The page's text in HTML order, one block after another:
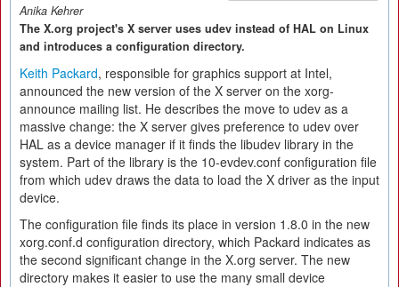
Anika Kehrer
The X.org project's X server uses udev instead of HAL on Linux
and introduces a configuration directory.
Keith Packard, responsible for graphics support at Intel,
announced the new version of the X server on the xorg-
announce mailing list. He describes the move to udev as a
massive change: the X server gives preference to udev over
HAL as a device manager if it finds the libudev library in the
system. Part of the library is the 10-evdev.conf configuration file
from which udev draws the data to load the X driver as the input
device.
The configuration file finds its place in version 1.8.0 in the new
xorg.conf.d configuration directory, which Packard indicates as
the second significant change in the X.org server. The new
directory makes it easier to use the many small device